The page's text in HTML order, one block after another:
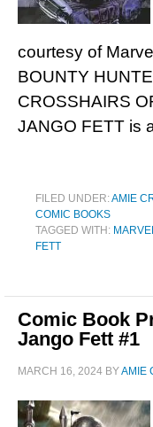
courtesy of
BOUNTY
CROSSHAIRS
JANGO FETT is
FILED UNDER:AMIE
COMIC BOOKS
TAGGED WITH:
FETT
Comic Book
Jango Fett #1
MARCH 16, 2024 BYAMIE